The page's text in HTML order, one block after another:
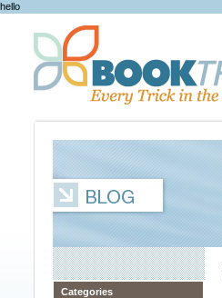
hello
Categories